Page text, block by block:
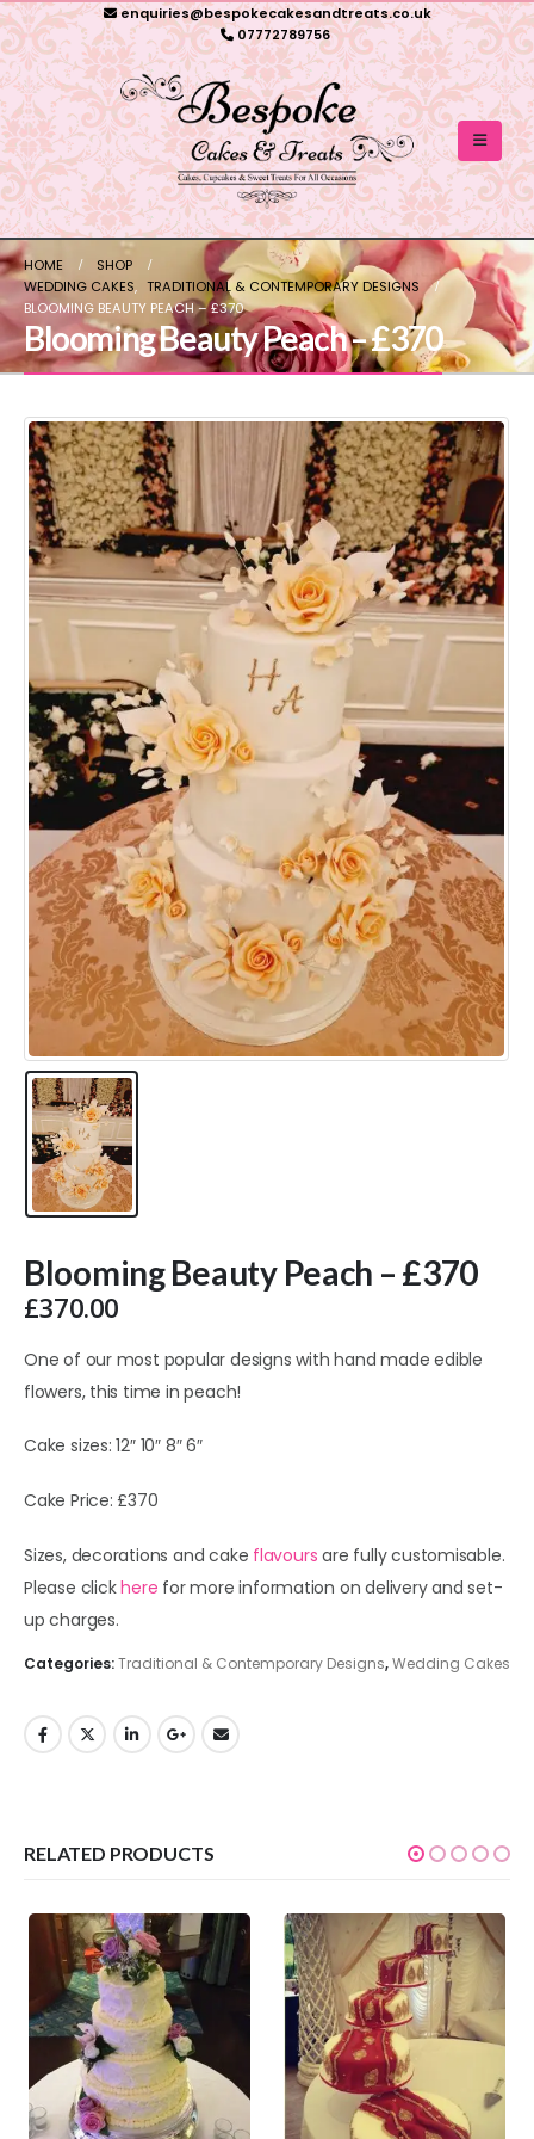
enquiries@bespokecakesandtreats.co.uk
07772789756
HOME
SHOP
WEDDING CAKES, TRADITIONAL & CONTEMPORARY DESIGNS
BLOOMING BEAUTY PEACH – £370
Blooming Beauty Peach – £370
Blooming Beauty Peach – £370
£370.00
One of our most popular designs with hand made edible
flowers, this time in peach!
Cake sizes: 12″ 10″ 8″ 6″
Cake Price: £370
Sizes, decorations and cake flavours are fully customisable.
Please clickhere for more information on delivery and set-
up charges.
Categories:Traditional & Contemporary Designs,Wedding Cakes
RELATED PRODUCTS